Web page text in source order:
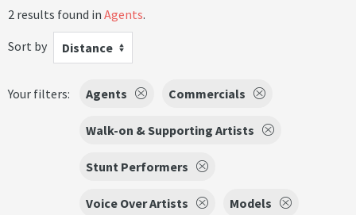
2 results found in Agents.
Sort by
Distance
Your filters: Agents Commercials
Walk-on & Supporting Artists
Stunt Performers
Voice Over Artists
Models